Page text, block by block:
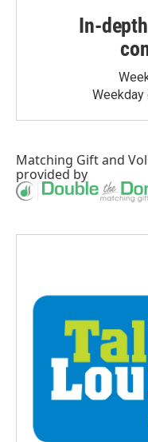
In-
Weekday
Matching Giftand
provided by